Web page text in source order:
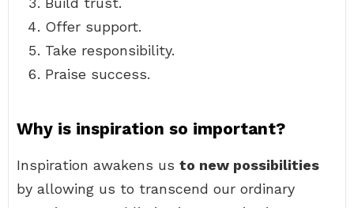
Offer support.
Take responsibility.
Praise success.
Why is inspiration so important?
Inspiration awakens us to new possibilities
by allowing us to transcend our ordinary